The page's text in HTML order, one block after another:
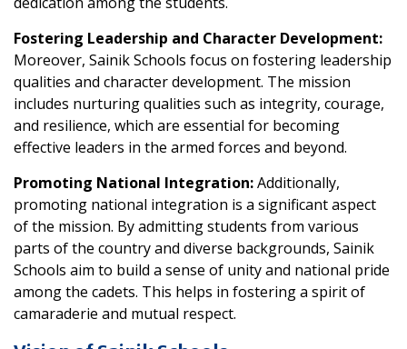
Fostering Leadership and Character Development:
Moreover, Sainik Schools focus on fostering leadership
qualities and character development. The mission
includes nurturing qualities such as integrity, courage,
and resilience, which are essential for becoming
effective leaders in the armed forces and beyond.
Promoting National Integration:Additionally,
promoting national integration is a significant aspect
of the mission. By admitting students from various
parts of the country and diverse backgrounds, Sainik
Schools aim to build a sense of unity and national pride
among the cadets. This helps in fostering a spirit of
camaraderie and mutual respect.